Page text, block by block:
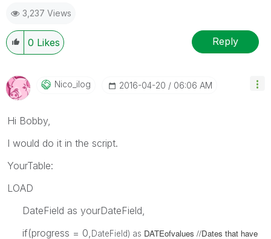
3,237 Views
0 Likes Reply
Nico_ilog ‎2016-04-20 06:06 AM
Hi Bobby,
I would do it in the script.
YourTable:
LOAD
DateField as yourDateField,
if(progress = 0, DateField) as DATEofvalues //Dates that have